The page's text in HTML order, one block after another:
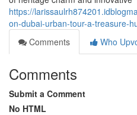
https://
on-dubai-urban-tour-a-treasure-
Comments
Who
Comments
Submit a Comment
No HTML